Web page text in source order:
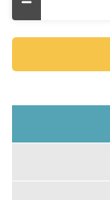
Decrease
Quantity
11583,
Hose